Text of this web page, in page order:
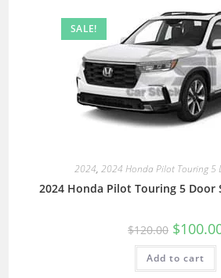
SALE!
2024, 2024 Honda Pilot Touring 5
2024 Honda Pilot Touring 5 Door
$120.00 $
Add to cart